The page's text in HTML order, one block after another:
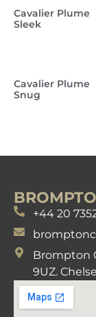
Cavalier Plume
Sleek
Cavalier Plume
Snug
+44 20 7352
Brompton
9UZ.